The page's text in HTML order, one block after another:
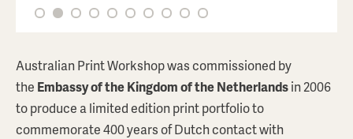
PEDRO WONAEAMIRRI
Yirrinkrupwoja (Body Painting #2)
$1,320
Australian Print Workshop was commissioned by
the Embassy of the Kingdom of the Netherlandsin 2006
to produce a limited edition print portfolio to
commemorate 400 years of Dutch contact with